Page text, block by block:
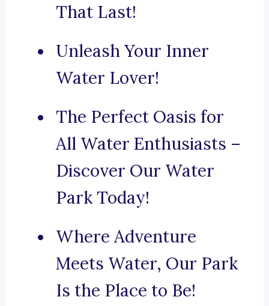
That Last!
Unleash Your Inner
Water Lover!
The Perfect Oasis for
All Water Enthusiasts –
Discover Our Water
Park Today!
Where Adventure
Meets Water, Our Park
Is the Place to Be!